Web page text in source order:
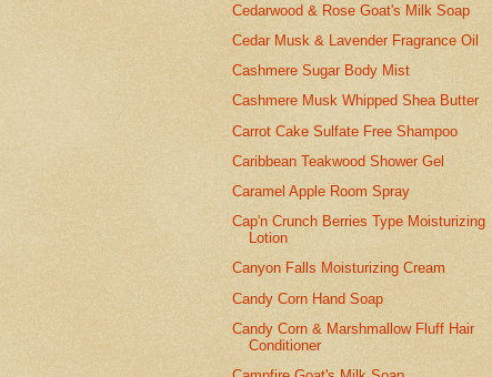
Cedarwood & Rose Goat's Milk Soap
Cedar Musk & Lavender Fragrance Oil
Cashmere Sugar Body Mist
Cashmere Musk Whipped Shea Butter
Carrot Cake Sulfate Free Shampoo
Caribbean Teakwood Shower Gel
Caramel Apple Room Spray
Cap'n Crunch Berries Type Moisturizing
Lotion
Canyon Falls Moisturizing Cream
Candy Corn Hand Soap
Candy Corn & Marshmallow Fluff Hair
Conditioner